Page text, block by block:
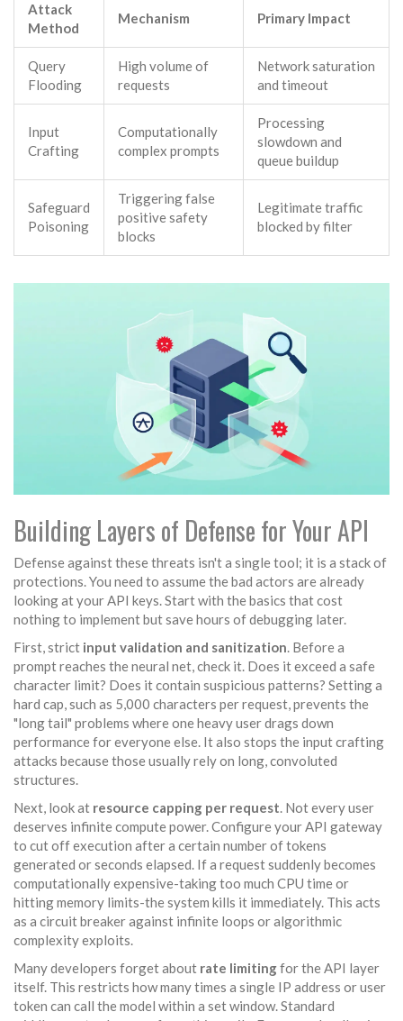
Attack
Method
Mechanism Primary Impact
Query
Flooding
High volume of
requests
Network saturation
and timeout
Input
Crafting
Computationally
complex prompts
Processing
slowdown and
queue buildup
Safeguard
Poisoning
Triggering false
positive safety
blocks
Legitimate traffic
blocked by filter
Building Layers of Defense for Your API
Defense against these threats isn't a single tool; it is a stack of
protections. You need to assume the bad actors are already
looking at your API keys. Start with the basics that cost
nothing to implement but save hours of debugging later.
First, strict input validation and sanitization. Before a
prompt reaches the neural net, check it. Does it exceed a safe
character limit? Does it contain suspicious patterns? Setting a
hard cap, such as 5,000 characters per request, prevents the
"long tail" problems where one heavy user drags down
performance for everyone else. It also stops the input crafting
attacks because those usually rely on long, convoluted
structures.
Next, look at resource capping per request. Not every user
deserves infinite compute power. Configure your API gateway
to cut off execution after a certain number of tokens
generated or seconds elapsed. If a request suddenly becomes
computationally expensive-taking too much CPU time or
hitting memory limits-the system kills it immediately. This acts
as a circuit breaker against infinite loops or algorithmic
complexity exploits.
Many developers forget about rate limitingfor the API layer
itself. This restricts how many times a single IP address or user
token can call the model within a set window. Standard